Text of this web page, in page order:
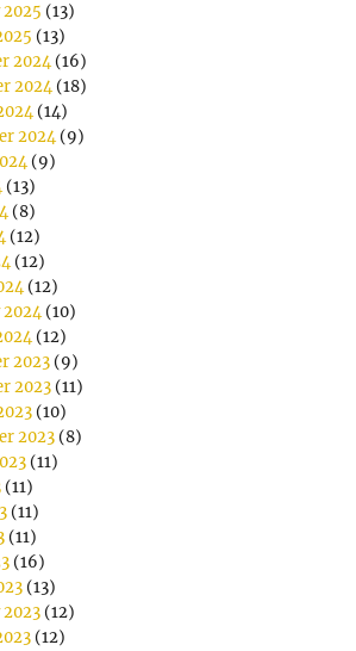
(13)
(13)
2024(16)
2024(18)
(14)
2024(9)
(9)
(13)
(8)
(12)
(12)
(12)
2024(10)
(12)
2023 (9)
2023 (11)
(10)
2023 (8)
(11)
(11)
(11)
(11)
(16)
(13)
(12)
(12)